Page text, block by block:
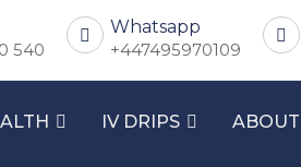
540
Whatsapp
+447495970109
IV DRIPS ABOUT